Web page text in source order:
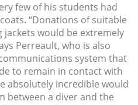
few of his students had
“Donations of suitable
would be extremely
Perreault, who is also
system that
to remain in contact with
absolutely incredible would
between a diver and the